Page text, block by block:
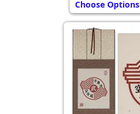
Choose Options